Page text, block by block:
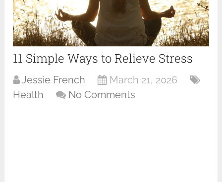
11 Simple Ways to Relieve Stress
Jessie French
March 21, 2026
Health
No Comments